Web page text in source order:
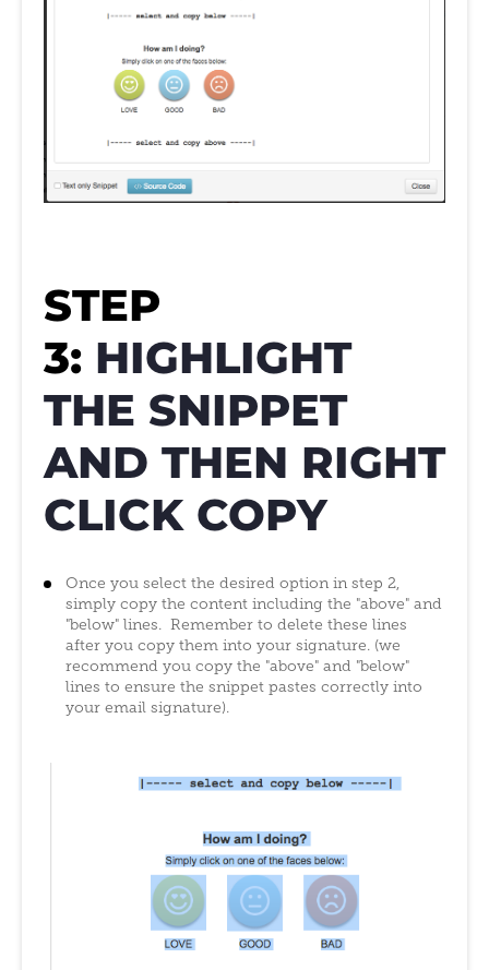
STEP
3: HIGHLIGHT
THE SNIPPET
AND THEN RIGHT
CLICK COPY
Once you select the desired option in step 2,
simply copy the content including the "above" and
"below" lines. Remember to delete these lines
after you copy them into your signature. (we
recommend you copy the "above" and "below"
lines to ensure the snippet pastes correctly into
your email signature).